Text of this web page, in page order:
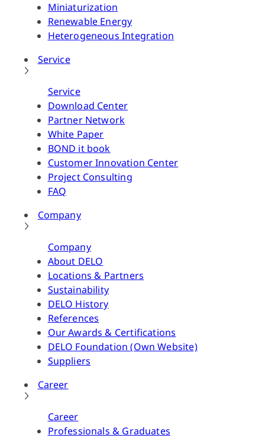
Miniaturization
Renewable Energy
Heterogeneous Integration
Service
Service
Download Center
Partner Network
White Paper
BOND it book
Customer Innovation Center
Project Consulting
FAQ
Company
Company
About DELO
Locations & Partners
Sustainability
DELO History
References
Our Awards & Certifications
DELO Foundation (Own Website)
Suppliers
Career
Career
Professionals & Graduates